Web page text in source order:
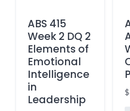
ABS 415
Week 2 DQ 2
Elements of
Emotional
Intelligence
in
Leadership
$